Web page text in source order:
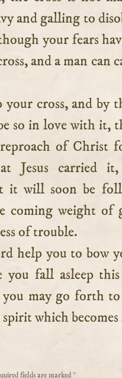
and galling to
your fears
and a man
your cross, and by
so in love with it,
of Christ
Jesus carried
it will soon be
coming weight
of trouble.
help you to bow
you fall asleep
you may go forth
spirit which
fields are marked*